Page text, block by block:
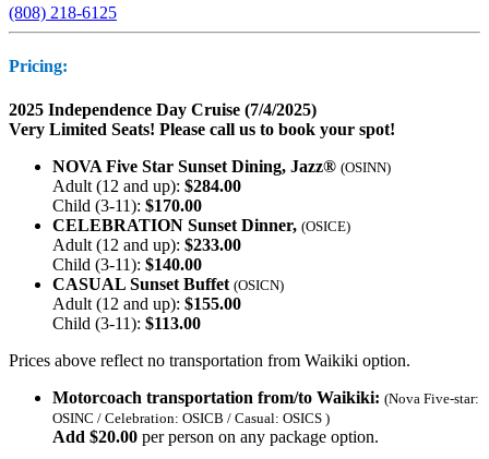
(808) 218-6125
Pricing:
2025 Independence Day Cruise (7/4/2025)
Very Limited Seats! Please call us to book your spot!
NOVA Five Star Sunset Dining, Jazz® (OSINN)
Adult (12 and up): $284.00
Child (3-11): $170.00
CELEBRATION Sunset Dinner, (OSICE)
Adult (12 and up): $233.00
Child (3-11): $140.00
CASUAL Sunset Buffet (OSICN)
Adult (12 and up): $155.00
Child (3-11): $113.00
Prices above reflect no transportation from Waikiki option.
Motorcoach transportation from/to Waikiki: (Nova Five-star:
OSINC / Celebration: OSICB / Casual: OSICS )
Add $20.00 per person on any package option.